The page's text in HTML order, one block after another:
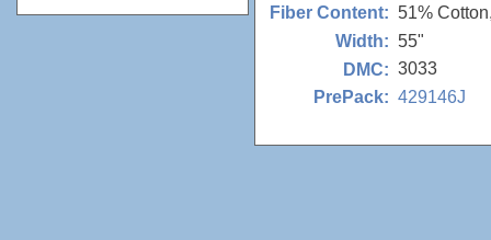
Fiber Content: 51%
Width: 55"
DMC: 3033
PrePack: 429146J